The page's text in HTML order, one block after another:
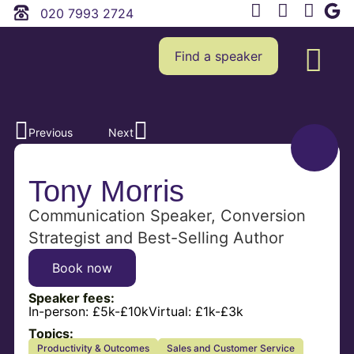
020 7993 2724
Find a speaker
Previous Next
Tony Morris
Communication Speaker, Conversion
Strategist and Best-Selling Author
Speaker fees:
In-person: £5k-£10kVirtual: £1k-£3k
Book now
Topics:
Productivity & Outcomes
Sales and Customer Service